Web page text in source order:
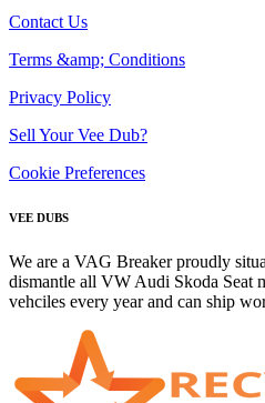
Contact Us
Terms &amp; Conditions
Privacy Policy
Sell Your Vee Dub?
Cookie Preferences
VEE DUBS
We are a VAG Breaker proudly
dismantle all VW Audi Skoda Seat
vehciles every year and can ship